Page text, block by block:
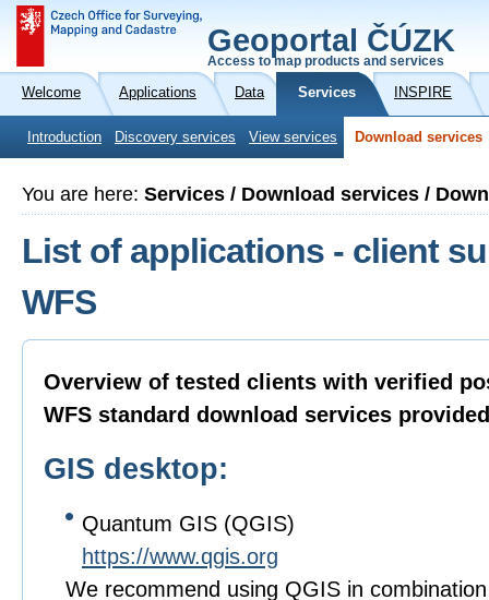
Geoportal ČÚZK
Access to map products and services
Welcome Applications Data Services INSPIRE
Introduction Discovery services View services Download services
You are here: Services / Download services /
List of applications - client
WFS
Overview of tested clients with verified
WFS standard download services
GIS desktop:
Quantum GIS (QGIS)
https://www.qgis.org
We recommend using QGIS in